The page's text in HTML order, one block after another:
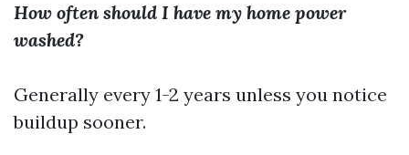
How often should I have my home power
washed?
Generally every 1-2 years unless you notice
buildup sooner.